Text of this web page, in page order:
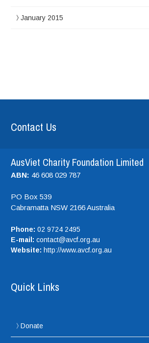
January 2015
Contact Us
AusViet Charity Foundation Limited
ABN: 46 608 029 787
PO Box 539
Cabramatta NSW 2166Australia
Phone: 02 9724 2495
E-mail: contact@avcf.org.au
Website: http://www.avcf.org.au
Quick Links
Donate